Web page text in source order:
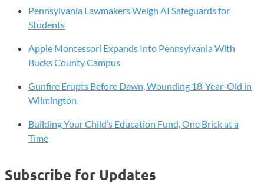
County
Library
Card
Access
LinkedIn
Pennsylvania Lawmakers Weigh AI Safeguards for
Students
Apple Montessori Expands Into Pennsylvania With
Bucks County Campus
Gunfire Erupts Before Dawn, Wounding 18-Year-Old in
Wilmington
Building Your Child’s Education Fund, One Brick at a
Time
Subscribe for Updates